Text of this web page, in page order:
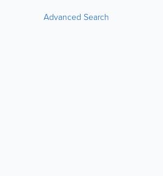
Advanced Search